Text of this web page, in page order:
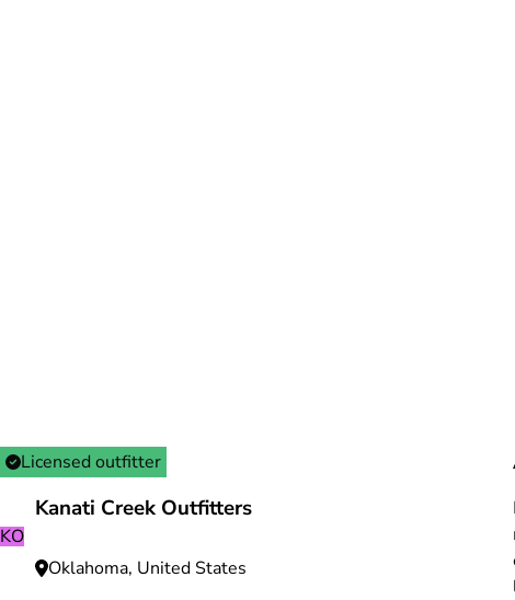
Licensed outfitter
KO
Kanati Creek Outfitters
Oklahoma, United States